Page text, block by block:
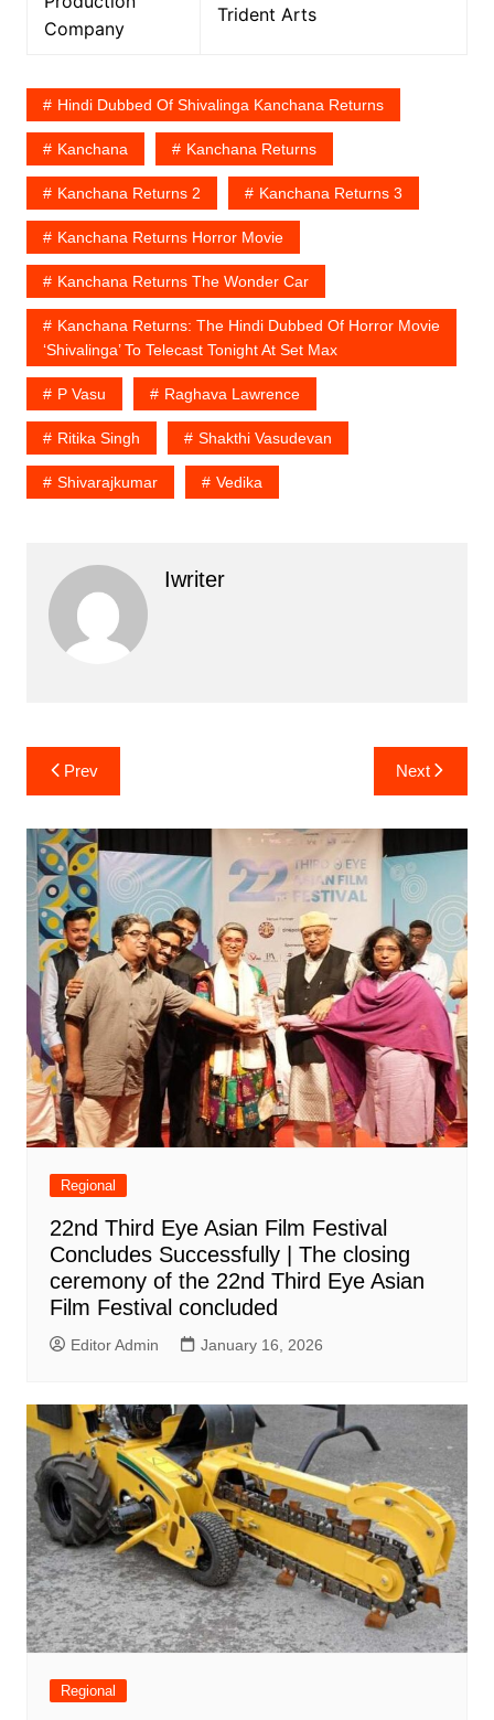
Company
Trident Arts
Hindi Dubbed Of Shivalinga Kanchana Returns
Kanchana Kanchana Returns
Kanchana Returns 2 Kanchana Returns 3
Kanchana Returns Horror Movie
Kanchana Returns The Wonder Car
Kanchana Returns: The Hindi Dubbed Of Horror Movie
‘Shivalinga’ To Telecast Tonight At Set Max
P Vasu Raghava Lawrence
Ritika Singh Shakthi Vasudevan
Shivarajkumar Vedika
Iwriter
Post
navigation
Prev Next
Regional
22nd Third Eye Asian Film Festival
Concludes Successfully | The closing
ceremony of the 22nd Third Eye Asian
Film Festival concluded
Editor Admin January 16, 2026
Regional